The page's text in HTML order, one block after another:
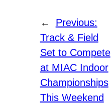
←
Previous:
Track & Field
Set to Compete
at MIAC Indoor
Championships
This Weekend